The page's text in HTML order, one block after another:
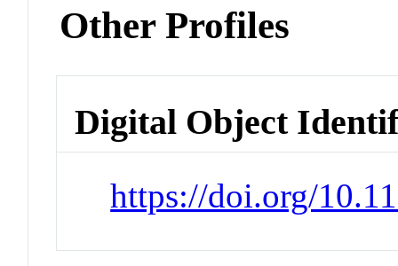
Other Profiles
Digital Object
https://doi.org/